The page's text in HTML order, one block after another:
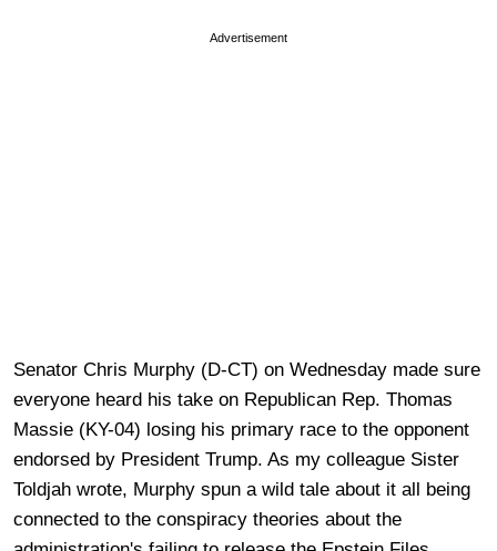
Advertisement
Senator Chris Murphy (D-CT) on Wednesday made sure
everyone heard his take on Republican Rep. Thomas
Massie (KY-04) losing his primary race to the opponent
endorsed by President Trump. As my colleague Sister
Toldjah wrote, Murphy spun a wild tale about it all being
connected to the conspiracy theories about the